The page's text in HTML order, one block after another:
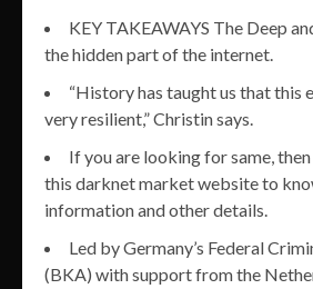
KEY TAKEAWAYS The Deep
the hidden part of the internet.
“History has taught us that this
very resilient,” Christin says.
If you are looking for same,
this darknet market website to
information and other details.
Led by Germany’s Federal
(BKA) with support from the